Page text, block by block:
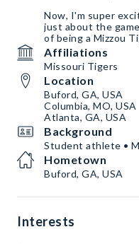
Now, I'm super
just about the
of being a Mizzou
Affiliations
Missouri Tigers
Location
Buford, GA, USA
Columbia, MO, USA
Atlanta, GA, USA
Background
Student athlete •
Hometown
Buford, GA, USA
Interests